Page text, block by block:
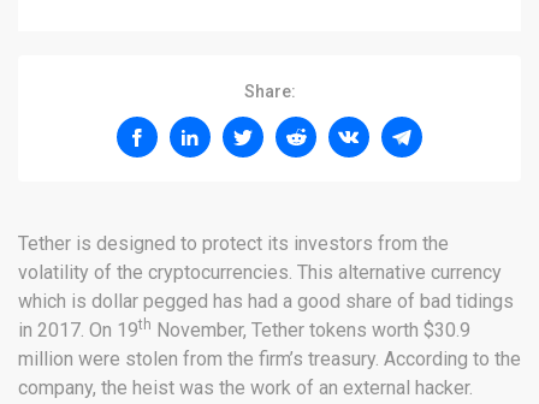
Share:
Tether is designed to protect its investors from the
volatility of the cryptocurrencies. This alternative currency
which is dollar pegged has had a good share of bad tidings
in 2017. On 19th November, Tether tokens worth $30.9
million were stolen from the firm’s treasury. According to the
company, the heist was the work of an external hacker.